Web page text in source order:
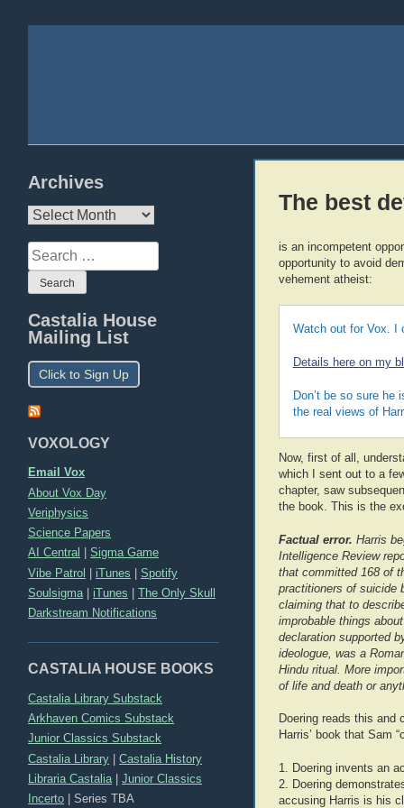
Archives
Archives
Search
for:
Castalia House
Mailing List
Click to Sign Up
VOXOLOGY
Email Vox
About Vox Day
Veriphysics
Science Papers
AI Central
|Sigma Game
Vibe Patrol | iTunes |Spotify
Soulsigma
iTunes |The Only Skull
Darkstream Notifications
CASTALIA HOUSE BOOKS
Castalia Library Substack
Arkhaven Comics Substack
Junior Classics Substack
Castalia Library |Castalia History
Libraria Castalia |Junior Classics
Incerto |Series TBA
The best
is an incompetent
opportunity to avoid
vehement atheist:
Watch out for Vox. I
Details here on my
Don’t be so sure
the real views of
Now, first of all,
which I sent out to a
chapter, saw
the book. This is the
Factual error. Harris
Intelligence Review
that committed 168 of
practitioners of suicide
claiming that to
improbable things
declaration supported
ideologue, was a
Hindu ritual. More
of life and death or
Doering reads this and
Harris’ book that Sam
1. Doering invents an
2. Doering
accusing Harris is his